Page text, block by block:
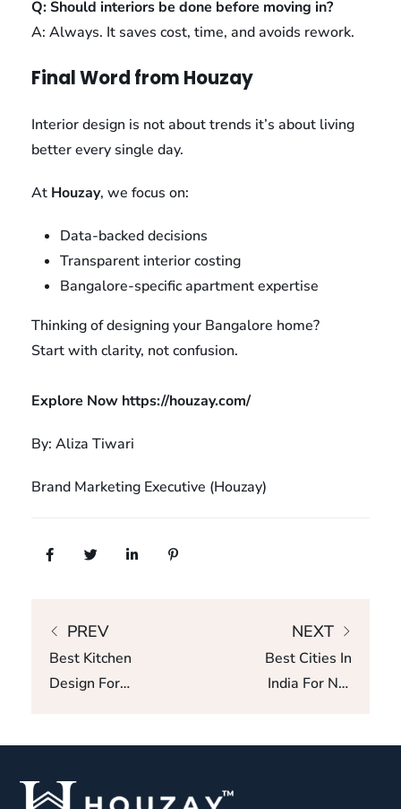
Q: Should interiors be done before moving in?
A: Always. It saves cost, time, and avoids rework.
Final Word from Houzay
Interior design is not about trends it’s about living
better every single day.
At Houzay, we focus on:
Data-backed decisions
Transparent interior costing
Bangalore-specific apartment expertise
Thinking of designing your Bangalore home?
Start with clarity, not confusion.
Explore Now https://houzay.com/
By: Aliza Tiwari
Brand Marketing Executive (Houzay)
PREV
Best Kitchen
Design For
NEXT
Best Cities In
India For NRI